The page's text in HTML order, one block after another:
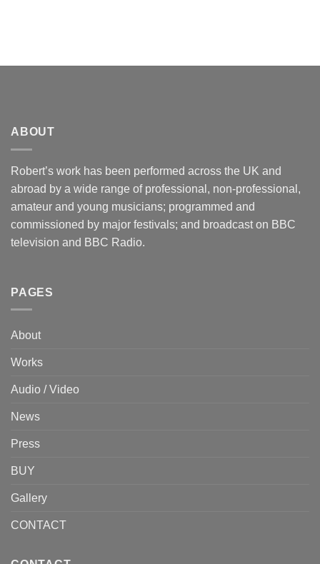
ABOUT
Robert’s work has been performed across the UK and
abroad by a wide range of professional, non-professional,
amateur and young musicians; programmed and
commissioned by major festivals; and broadcast on BBC
television and BBC Radio.
PAGES
About
Works
Audio / Video
News
Press
BUY
Gallery
CONTACT